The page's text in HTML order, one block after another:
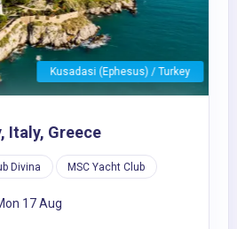
Kusadasi (Ephesus) / Turkey
Italy, Greece
Divina MSC Yacht Club
17 Aug